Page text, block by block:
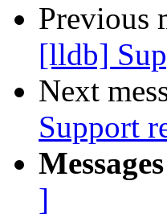
Previous
[lldb]
Next
Support
]